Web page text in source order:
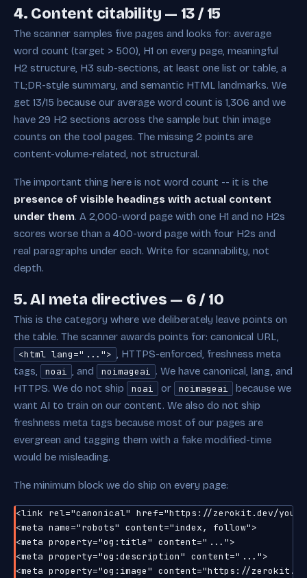
4. Content citability — 13 / 15
The scanner samples five pages and looks for: average
word count (target > 500), H1 on every page, meaningful
H2 structure, H3 sub-sections, at least one list or table, a
TL;DR-style summary, and semantic HTML landmarks. We
get 13/15 because our average word count is 1,306 and we
have 29 H2 sections across the sample but thin image
counts on the tool pages. The missing 2 points are
content-volume-related, not structural.
The important thing here is not word count -- it is the
presence of visible headings with actual content
under them. A 2,000-word page with one H1 and no H2s
scores worse than a 400-word page with four H2s and
real paragraphs under each. Write for scannability, not
depth.
5. AI meta directives — 6 / 10
This is the category where we deliberately leave points on
the table. The scanner awards points for: canonical URL,
<html lang="..."> , HTTPS-enforced, freshness meta
tags,
noai , and noimageai . We have canonical, lang, and
HTTPS. We do not ship
noai or noimageai
because we
want AI to train on our content. We also do not ship
freshness meta tags because most of our pages are
evergreen and tagging them with a fake modified-time
would be misleading.
The minimum block we do ship on every page:
<link rel="canonical" href="https://zerokit.dev/your-
<meta name="robots" content="index, follow">
<meta property="og:title" content="...">
<meta property="og:description" content="...">
<meta property="og:image" content="https://